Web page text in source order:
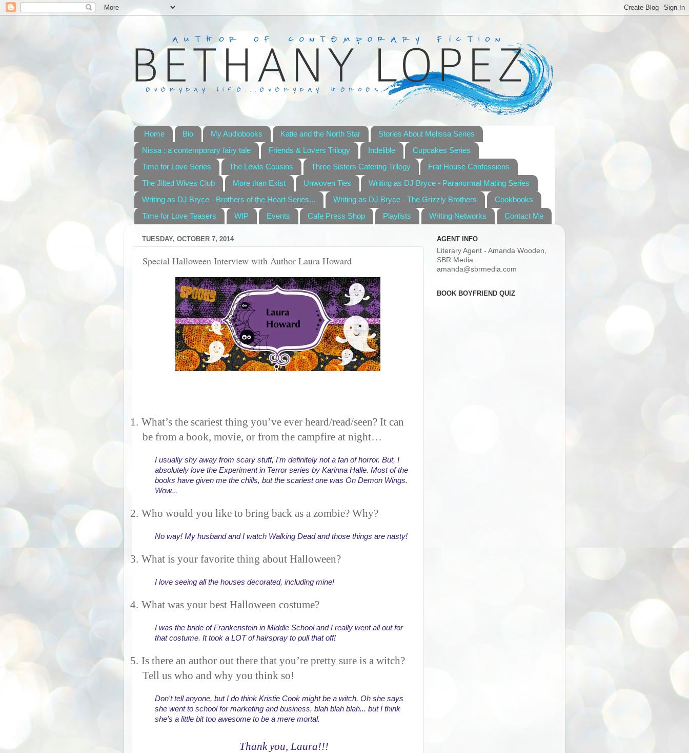
Home Bio My Audiobooks Katie and the North Star
Stories About Melissa Series
Nissa : a contemporary fairy tale
Friends & Lovers Trilogy Indelible
Cupcakes Series
Time for Love Series
The Lewis Cousins Three Sisters Catering Trilogy
Frat House Confessions
The Jilted Wives Club
More than Exist Unwoven Ties
Writing as DJ Bryce - Paranormal Mating Series
Writing as DJ Bryce - Brothers of the Heart Series...
Writing as DJ Bryce - The Grizzly Brothers
Cookbooks
Time for Love Teasers
WIP Events Cafe Press Shop Playlists Writing Networks Contact Me
TUESDAY, OCTOBER 7, 2014
Special Halloween Interview with Author Laura Howard
1. What’s the scariest thing you’ve ever heard/read/seen? It can
be from a book, movie, or from the campfire at night…
I usually shy away from scary stuff, I'm definitely not a fan of horror. But, I
absolutely love the Experiment in Terror series by Karinna Halle. Most of the
books have given me the chills, but the scariest one was On Demon Wings.
Wow...
2. Who would you like to bring back as a zombie? Why?
No way! My husband and I watch Walking Dead and those things are nasty!
3. What is your favorite thing about Halloween?
I love seeing all the houses decorated, including mine!
4. What was your best Halloween costume?
I was the bride of Frankenstein in Middle School and I really went all out for
that costume. It took a LOT of hairspray to pull that off!
5. Is there an author out there that you’re pretty sure is a witch?
Tell us who and why you think so!
Don't tell anyone, but I do think Kristie Cook might be a witch. Oh she says
she went to school for marketing and business, blah blah blah... but I think
she's a little bit too awesome to be a mere mortal.
Thank you, Laura!!!
AGENT INFO
Literary Agent - Amanda Wooden,
SBR Media
amanda@sbrmedia.com
BOOK BOYFRIEND QUIZ